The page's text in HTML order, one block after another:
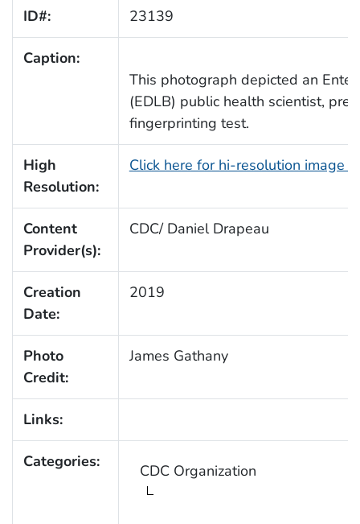
ID#: 23139
Caption:
This photograph depicted an
(EDLB) public health scientist,
fingerprinting test.
High
Resolution:
Click here for hi-resolution image
Content
Provider(s):
CDC/ Daniel Drapeau
Creation
Date:
2019
Photo
Credit:
James Gathany
Links:
Categories: CDC Organization